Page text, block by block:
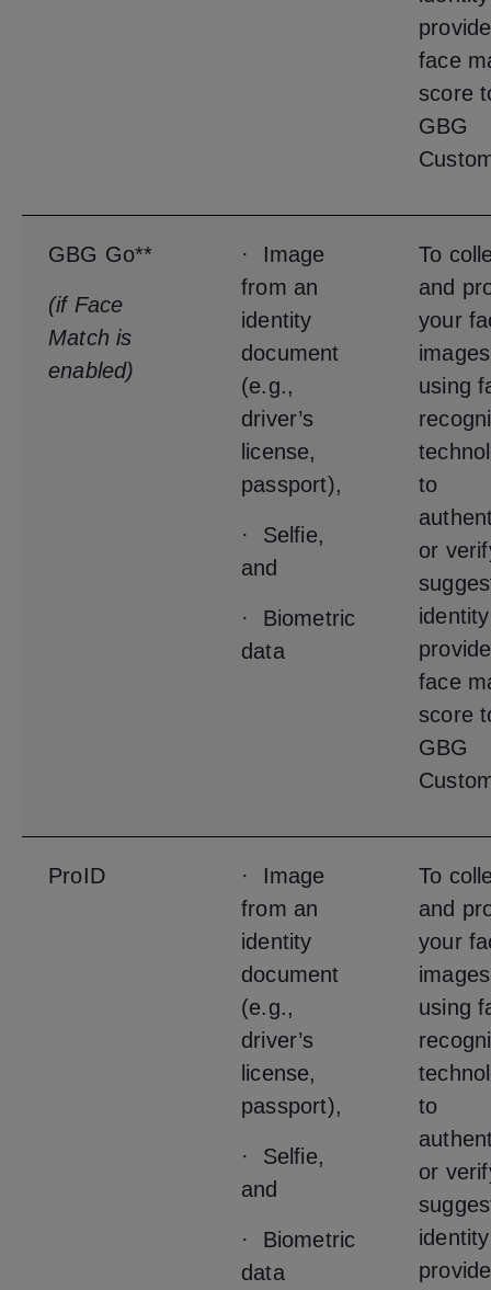
face
score
GBG
GBG Go**
(if Face
Match is
enabled)
· Image
from an
identity
document
(e.g.,
driver’s
license,
passport),
· Selfie,
and
· Biometric
data
To
and
your
images
using
to
or
face
score
GBG
ProID
· Image
from an
identity
document
(e.g.,
driver’s
license,
passport),
· Selfie,
and
· Biometric
data
To
and
your
images
using
to
or